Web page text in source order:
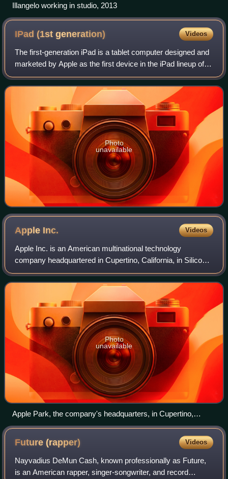
Illangelo working in studio, 2013
IPad (1stgeneration) Videos
The first-generation iPad is a tablet computer designed and
marketed by Apple as the first device in the iPad lineup of
tablet computers. It features an Apple A4 SoC, a 9.7 in
touchscreen display, and
Photo
unavailable
Apple Inc. Videos
Apple Inc. is an American multinational technology
company headquartered in Cupertino, California, in Silicon
Valley, and known for consumer electronics, software and
online services. Founded in 1976
Photo
unavailable
Apple Park, the company's headquarters, in Cupertino,
California
Future(rapper) Videos
Nayvadius DeMun Cash, known professionally as Future,
is an American rapper, singer-songwriter, and record